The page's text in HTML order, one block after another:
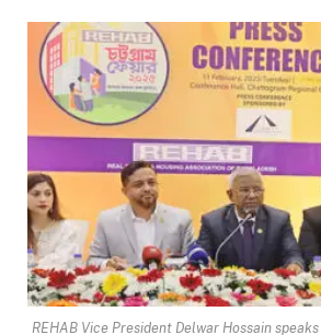
REHAB Vice President Delwar Hossain